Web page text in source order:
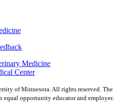
Medicine
Center
of Minnesota. All rights reserved. The
equal opportunity educator and employer.